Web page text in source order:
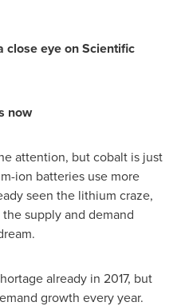
close eye onScientific
now
attention, but cobalt is just
ion batteries use more
seen the lithium craze,
supply and demand
already in 2017, but
growth every year.